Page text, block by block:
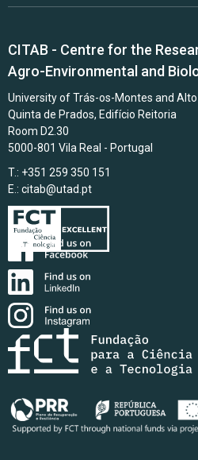
CITAB - Centre for the
Agro-Environmental and
University of Trás-os-Montes and Alto
Quinta de Prados, Edifício Reitoria
Room D2.30
5000-801 Vila Real - Portugal
T.: +351 259 350 151
E.: citab@utad.pt